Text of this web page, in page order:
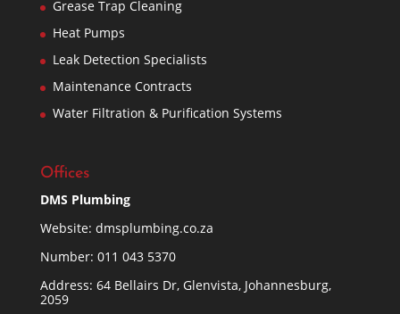
Grease Trap Cleaning
Heat Pumps
Leak Detection Specialists
Maintenance Contracts
Water Filtration & Purification Systems
Offices
DMS Plumbing
Website: dmsplumbing.co.za
Number: 011 043 5370
Address: 64 Bellairs Dr, Glenvista, Johannesburg,
2059